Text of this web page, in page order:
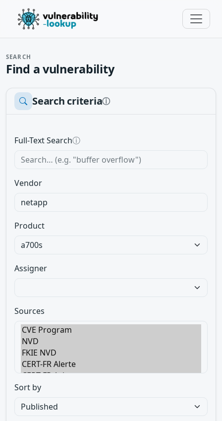
SEARCH
Find a vulnerability
Search criteriaⓘ
Full-Text Searchⓘ
Vendor
Product
Assigner
Sources
Sort by